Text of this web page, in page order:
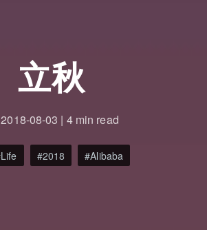
立秋
2018-08-03 | 4 min read
Life 2018 Alibaba